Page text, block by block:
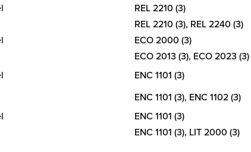
REL 2210 (3)
REL 2210 (3), REL 2240 (3)
ECO 2000 (3)
ECO 2013 (3), ECO 2023 (3)
ENC 1101 (3)
ENC 1101 (3), ENC 1102 (3)
ENC 1101 (3)
ENC 1101 (3), LIT 2000 (3)
New
College
of
Florida